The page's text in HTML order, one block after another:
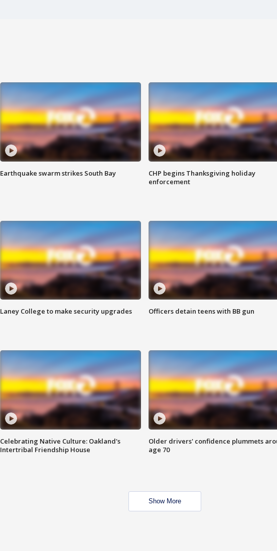
Earthquake swarm strikes South Bay
CHP begins Thanksgiving holiday
enforcement
Laney College to make security upgrades Officers detain teens with BB gun
Celebrating Native Culture: Oakland's
Intertribal Friendship House
Older drivers' confidence plummets
age 70
Show More